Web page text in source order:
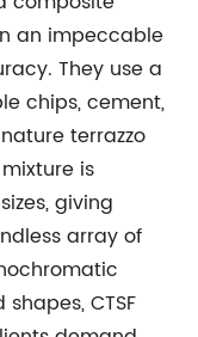
an impeccable
They use a
chips, cement,
terrazzo
is
giving
array of
CTSF